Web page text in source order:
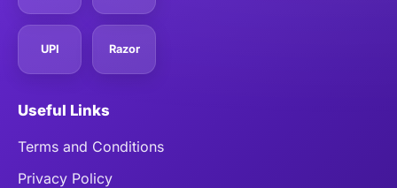
UPI Razor
Useful Links
Terms and Conditions
Privacy Policy